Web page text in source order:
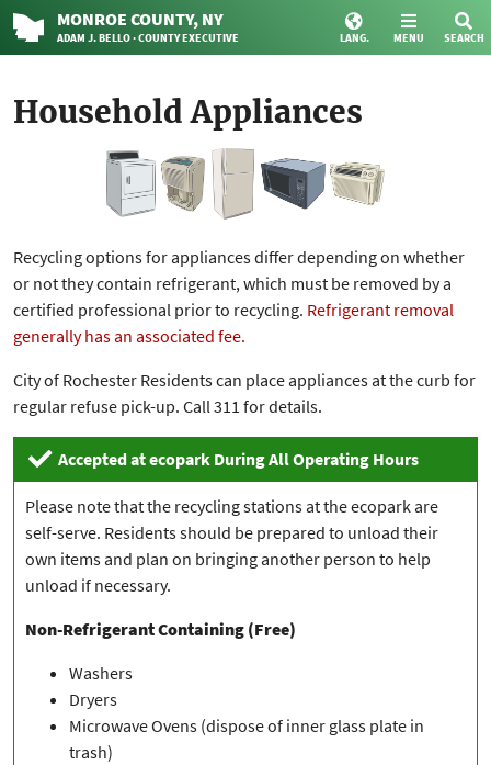
MONROE COUNTY, NY
ADAM J. BELLO · COUNTY EXECUTIVE LANG. MENU SEARCH
Household Appliances
Recycling options for appliances differ depending on whether
or not they contain refrigerant, which must be removed by a
certified professional prior to recycling. Refrigerant removal
generally has an associated fee.
City of Rochester Residents can place appliances at the curb for
regular refuse pick-up. Call 311 for details.
Accepted at ecopark During All Operating Hours
Please note that the recycling stations at the ecopark are
self-serve. Residents should be prepared to unload their
own items and plan on bringing another person to help
unload if necessary.
Non-Refrigerant Containing (Free)
Washers
Dryers
Microwave Ovens (dispose of inner glass plate in
trash)